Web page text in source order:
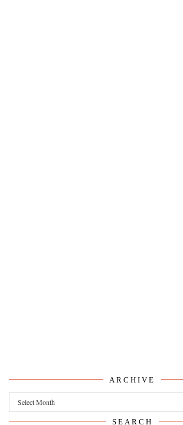
ARCHIVE
Archive
SEARCH